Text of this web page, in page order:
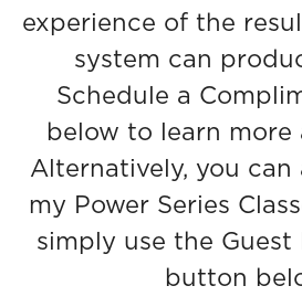
experience of the
system can
Schedule a
below to learn more
Alternatively, you
my Power Series
simply use the Guest
button